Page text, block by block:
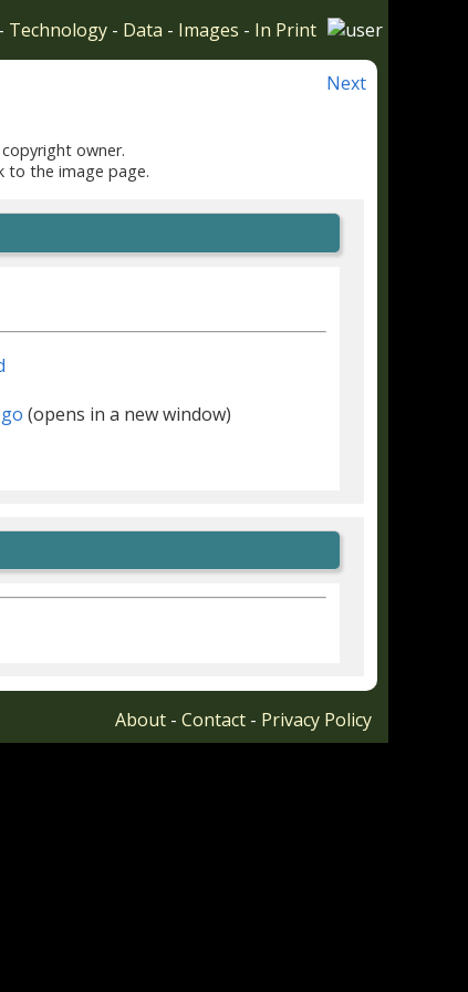
- Technology - Data - Images - In Print
Next
owner.
to the image page.
(opens in a new window)
About - Contact - Privacy Policy